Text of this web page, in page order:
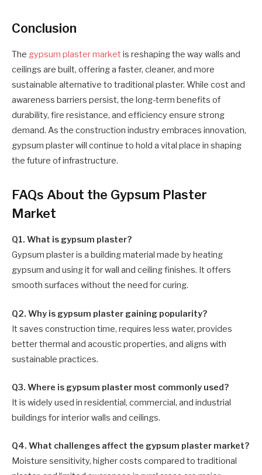
Conclusion
The gypsum plaster market is reshaping the way walls and
ceilings are built, offering a faster, cleaner, and more
sustainable alternative to traditional plaster. While cost and
awareness barriers persist, the long-term benefits of
durability, fire resistance, and efficiency ensure strong
demand. As the construction industry embraces innovation,
gypsum plaster will continue to hold a vital place in shaping
the future of infrastructure.
FAQs About the Gypsum Plaster
Market
Q1. What is gypsum plaster?
Gypsum plaster is a building material made by heating
gypsum and using it for wall and ceiling finishes. It offers
smooth surfaces without the need for curing.
Q2. Why is gypsum plaster gaining popularity?
It saves construction time, requires less water, provides
better thermal and acoustic properties, and aligns with
sustainable practices.
Q3. Where is gypsum plaster most commonly used?
It is widely used in residential, commercial, and industrial
buildings for interior walls and ceilings.
Q4. What challenges affect the gypsum plaster market?
Moisture sensitivity, higher costs compared to traditional